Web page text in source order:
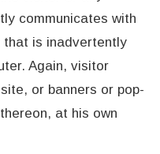
communicates with
is inadvertently
Again, visitor
or banners or pop-
at his own